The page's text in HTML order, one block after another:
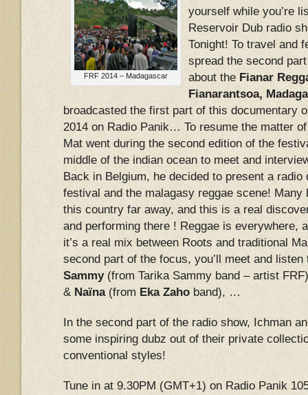
FRF 2014 – Madagascar
yourself while you’re
Reservoir Dub radio
Tonight! To travel and
spread the second
about the Fianar
Fianarantsoa,
broadcasted the first part of this documentary
2014 on Radio Panik… To resume the matter
Mat went during the second edition of the
middle of the indian ocean to meet and
Back in Belgium, he decided to present a radio
festival and the malagasy reggae scene!
this country far away, and this is a real
and performing there ! Reggae is everywhere,
it’s a real mix between Roots and traditional
second part of the focus, you’ll meet and
Sammy(from Tarika Sammy band – artist
& Naïna(from Eka Zaho band), …
In the second part of the radio show, Ichman
some inspiring dubz out of their private
conventional styles!
Tune in at 9.30PM (GMT+1) on Radio Panik